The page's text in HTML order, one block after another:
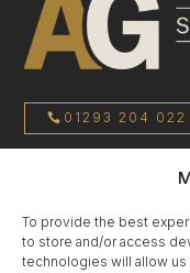
To provide the best
to store and/or access
technologies will allow
01293 204 022
Privacy Policy